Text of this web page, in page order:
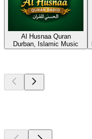
Al Husnaa Quran
Durban, Islamic Music